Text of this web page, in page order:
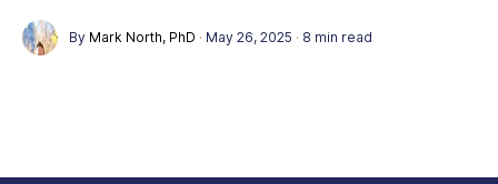
By Mark North, PhD · May 26, 2025 · 8 min read